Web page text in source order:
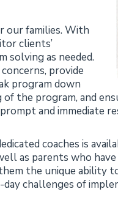
our families. With
clients’
solving as needed.
provide
program down
the program, and
and immediate
coaches is
as parents who
the unique ability
challenges of